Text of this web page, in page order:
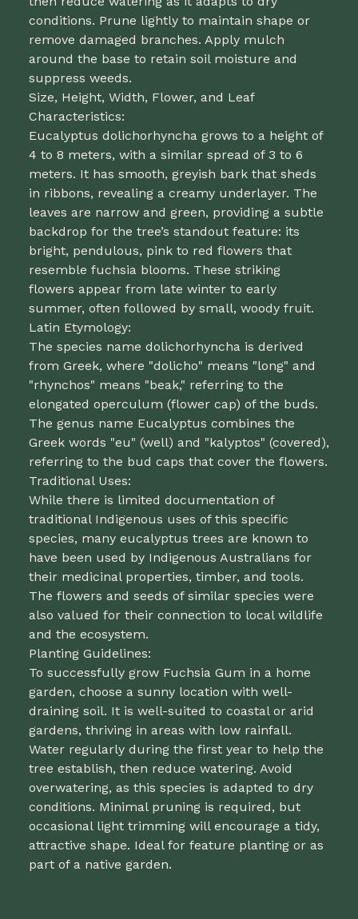
conditions. Prune lightly to maintain shape or
remove damaged branches. Apply mulch
around the base to retain soil moisture and
suppress weeds.
Size, Height, Width, Flower, and Leaf
Characteristics:
Eucalyptus dolichorhyncha grows to a height of
4 to 8 meters, with a similar spread of 3 to 6
meters. It has smooth, greyish bark that sheds
in ribbons, revealing a creamy underlayer. The
leaves are narrow and green, providing a subtle
backdrop for the tree’s standout feature: its
bright, pendulous, pink to red flowers that
resemble fuchsia blooms. These striking
flowers appear from late winter to early
summer, often followed by small, woody fruit.
Latin Etymology:
The species name dolichorhyncha is derived
from Greek, where "dolicho" means "long" and
"rhynchos" means "beak," referring to the
elongated operculum (flower cap) of the buds.
The genus name Eucalyptus combines the
Greek words "eu" (well) and "kalyptos" (covered),
referring to the bud caps that cover the flowers.
Traditional Uses:
While there is limited documentation of
traditional Indigenous uses of this specific
species, many eucalyptus trees are known to
have been used by Indigenous Australians for
their medicinal properties, timber, and tools.
The flowers and seeds of similar species were
also valued for their connection to local wildlife
and the ecosystem.
Planting Guidelines:
To successfully grow Fuchsia Gum in a home
garden, choose a sunny location with well-
draining soil. It is well-suited to coastal or arid
gardens, thriving in areas with low rainfall.
Water regularly during the first year to help the
tree establish, then reduce watering. Avoid
overwatering, as this species is adapted to dry
conditions. Minimal pruning is required, but
occasional light trimming will encourage a tidy,
attractive shape. Ideal for feature planting or as
part of a native garden.